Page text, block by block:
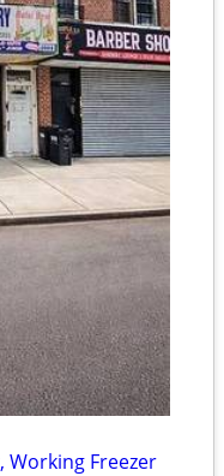
Working Freezer